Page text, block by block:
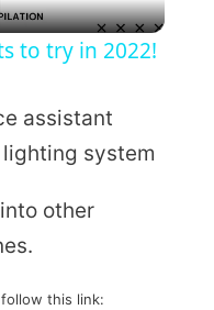
to try in 2022!
assistant
lighting system
other
this link: